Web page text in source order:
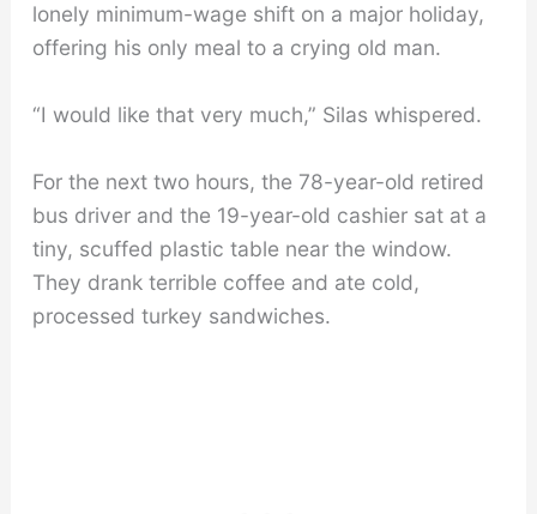
lonely minimum-wage shift on a major holiday,
offering his only meal to a crying old man.
“I would like that very much,” Silas whispered.
For the next two hours, the 78-year-old retired
bus driver and the 19-year-old cashier sat at a
tiny, scuffed plastic table near the window.
They drank terrible coffee and ate cold,
processed turkey sandwiches.